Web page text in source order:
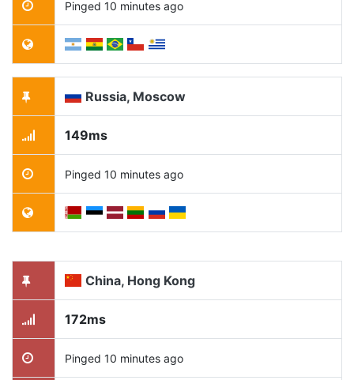
Pinged 10 minutes ago
Russia, Moscow
149ms
Pinged 10 minutes ago
China, Hong Kong
172ms
Pinged 10 minutes ago